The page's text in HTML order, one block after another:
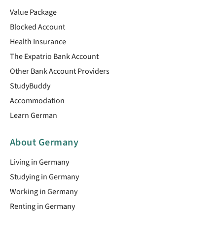
Value Package
Blocked Account
Health Insurance
The Expatrio Bank Account
Other Bank Account Providers
StudyBuddy
Accommodation
Learn German
About Germany
Living in Germany
Studying in Germany
Working in Germany
Renting in Germany